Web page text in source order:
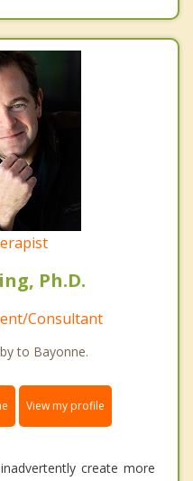
Ph.D.
Consultant
to Bayonne.
View my profile
create more